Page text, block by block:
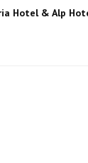
Hotel & Alp